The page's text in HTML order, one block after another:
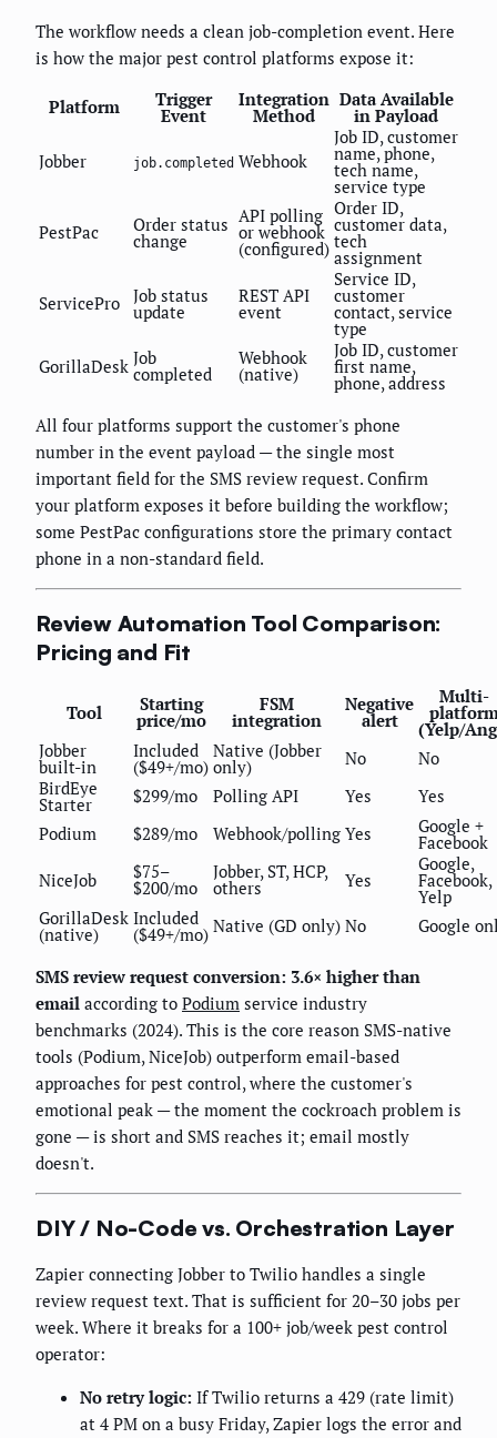
The workflow needs a clean job-completion event. Here
is how the major pest control platforms expose it:
Platform Trigger
Event
Integration
Method
Data Available
in Payload
Jobber job.completed Webhook
Job ID, customer
name, phone,
tech name,
service type
PestPac Order status
change
API polling
or webhook
(configured)
Order ID,
customer data,
tech
assignment
ServicePro Job status
update
REST API
event
Service ID,
customer
contact, service
type
GorillaDesk Job
completed
Webhook
(native)
Job ID, customer
first name,
phone, address
All four platforms support the customer's phone
number in the event payload — the single most
important field for the SMS review request. Confirm
your platform exposes it before building the workflow;
some PestPac configurations store the primary contact
phone in a non-standard field.
Review Automation Tool Comparison:
Pricing and Fit
Tool Starting
price/mo
FSM
integration
Negative
alert
Multi-
(Yelp/
Jobber
built-in
Included
($49+/mo)
Native (Jobber
only) No
No
BirdEye
Starter $299/mo Polling API Yes
Yes
Podium
$289/mo Webhook/polling Yes Google +
Facebook
NiceJob
$75–
$200/mo
Jobber, ST, HCP,
others Yes
Google,
Facebook,
Yelp
GorillaDesk
(native)
Included
($49+/mo) Native (GD only) No Google
SMS review request conversion: 3.6× higher than
email according to Podium service industry
benchmarks (2024). This is the core reason SMS-native
tools (Podium, NiceJob) outperform email-based
approaches for pest control, where the customer's
emotional peak — the moment the cockroach problem is
gone — is short and SMS reaches it; email mostly
doesn't.
DIY / No-Code vs. Orchestration Layer
Zapier connecting Jobber to Twilio handles a single
review request text. That is sufficient for 20–30 jobs per
week. Where it breaks for a 100+ job/week pest control
operator:
No retry logic: If Twilio returns a 429 (rate limit)
at 4 PM on a busy Friday, Zapier logs the error and